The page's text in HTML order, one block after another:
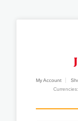
My Account
Currencies: